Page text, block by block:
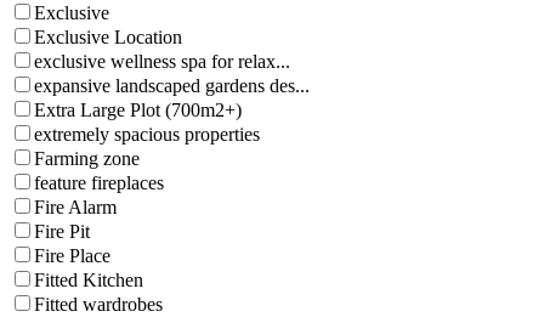
Exclusive
Exclusive Location
exclusive wellness spa for relax...
expansive landscaped gardens des...
Extra Large Plot (700m2+)
extremely spacious properties
Farming zone
feature fireplaces
Fire Alarm
Fire Pit
Fire Place
Fitted Kitchen
Fitted wardrobes